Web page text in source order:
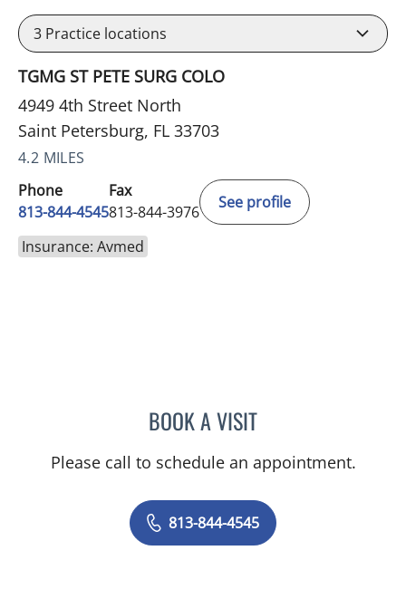
3 Practice locations
TGMG ST PETE SURG COLO
4949 4th Street North
Saint Petersburg, FL 33703
4.2 MILES
Phone
813-844-4545
Fax
813-844-3976
See profile
Insurance: Avmed
BOOK A VISITCAROLINA MARTINEZ, MD
Please call to schedule an appointment.
813-844-4545